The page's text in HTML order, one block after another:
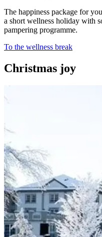
The happiness package for
a short wellness holiday with
pampering programme.
To the wellness break
Christmas joy